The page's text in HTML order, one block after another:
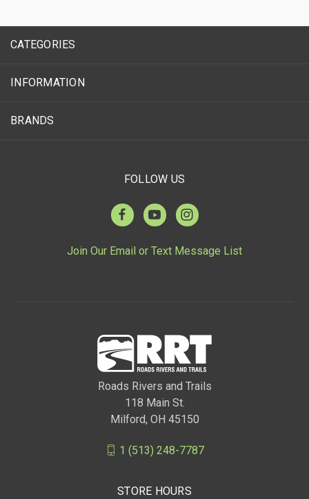
CATEGORIES
INFORMATION
BRANDS
FOLLOW US
Join Our Email or Text Message List
Roads Rivers and Trails
118 Main St.
Milford, OH 45150
1 (513) 248-7787
STORE HOURS